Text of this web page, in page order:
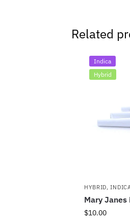
Related
Indica
Hybrid
HYBRID,
Mary
$10.00